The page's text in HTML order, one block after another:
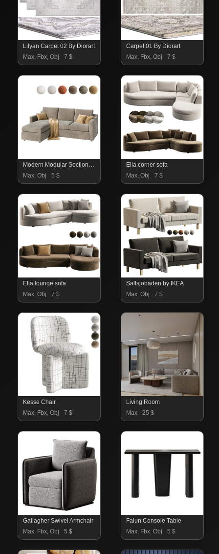
Lilyan Carpet 02 By Diorart
Max, Fbx, Obj
7 $
Carpet 01 By Diorart
Max, Fbx, Obj
7 $
Modern Modular Sectional Sofa With Chaise Lounge – Fabric Upholstery
Max, Obj
5 $
Ella corner sofa
Max, Obj
7 $
Ella lounge sofa
Max, Obj
7 $
Saltsjobaden by IKEA
Max, Obj
7 $
Kesse Chair
Max, Fbx, Obj
7 $
Living Room
Max
25 $
Gallagher Swivel Armchair
Max, Fbx, Obj
5 $
Falun Console Table
Max, Fbx, Obj
5 $